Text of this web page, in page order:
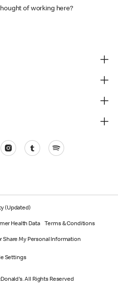
of working here?
(Updated)
Health Data Terms & Conditions
Share My Personal Information
Settings
All Rights Reserved